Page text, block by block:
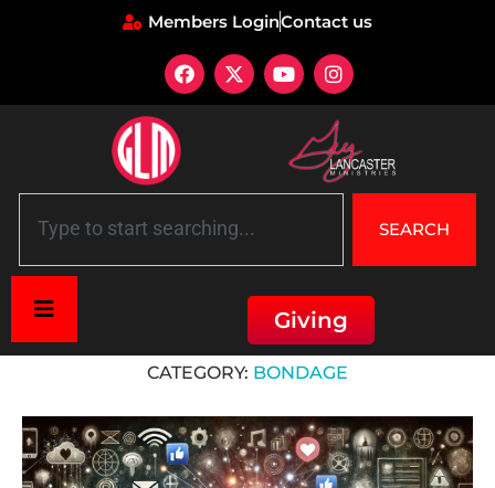
Members LoginContact us
SEARCH
Giving
CATEGORY: BONDAGE